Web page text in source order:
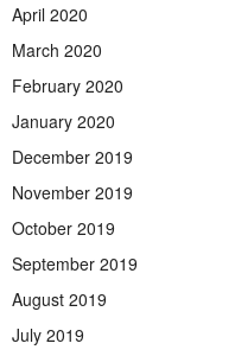
April 2020
March 2020
February 2020
January 2020
December 2019
November 2019
October 2019
September 2019
August 2019
July 2019